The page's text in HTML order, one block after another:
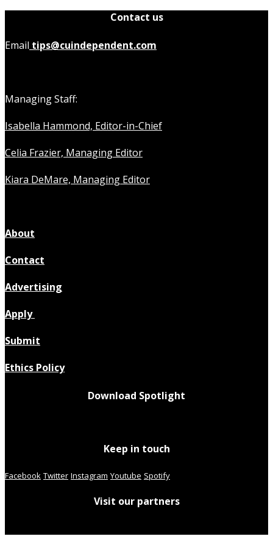
Contact us
Email tips@cuindependent.com
Managing Staff:
Isabella Hammond, Editor-in-Chief
Celia Frazier, Managing Editor
Kiara DeMare, Managing Editor
About
Contact
Advertising
Apply
Submit
Ethics Policy
Download Spotlight
Keep in touch
Facebook Twitter Instagram Youtube Spotify
Visit our partners